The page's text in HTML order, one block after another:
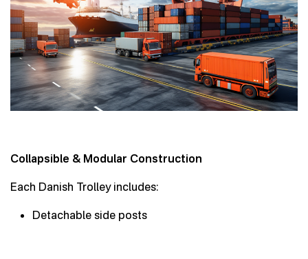
Collapsible & Modular Construction
Each Danish Trolley includes:
Detachable side posts